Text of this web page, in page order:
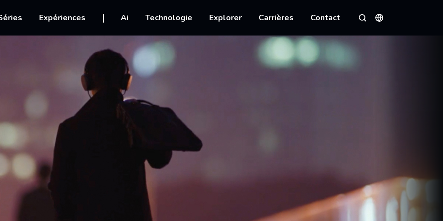
Expériences Ai Technologie Explorer Carrières Contact
Rechercher
Langues